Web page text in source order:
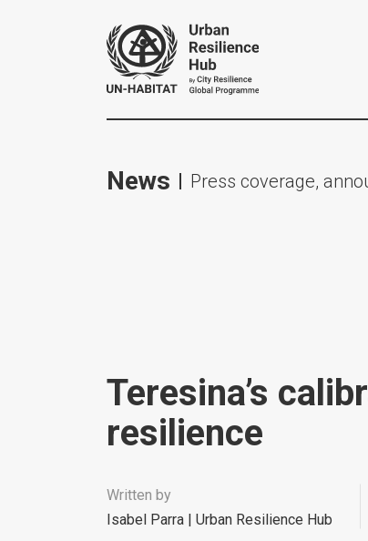
News Press coverage,
Teresina’s
resilience
Written by
Isabel Parra | Urban Resilience Hub